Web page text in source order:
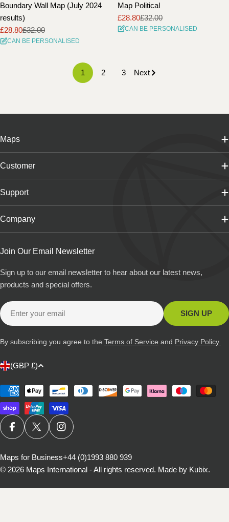
Boundary Wall Map (July 2024
results)
Sale
price
£28.80
Regular
price
£32.00
CAN BE PERSONALISED
Map Political
Sale
price
£28.80
Regular
price
£32.00
CAN BE PERSONALISED
1 2 3 Next
Maps
Customer
Support
Company
Join Our Email Newsletter
Sign up to our email newsletter to hear about our latest news,
products and special offers.
Email
SIGN UP
By subscribing you agree to the Terms of Service and Privacy Policy.
C
n
t
r
/
r
e
(GBP £)
Payment
methods
FACEBOOKX (TWITTER)INSTAGRAM
© 2026 Maps International - All rights reserved. Made by Kubix.
Maps for Business+44 (0)1993 880 939